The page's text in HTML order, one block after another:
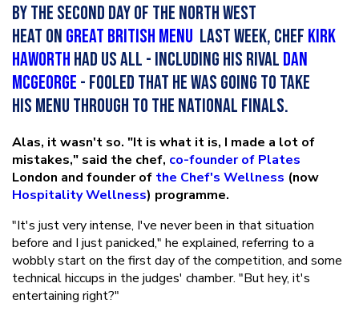
By the second day of the North West
heat on Great British Menu last week, chef KIrk
Haworth had us all - including his rival Dan
McGeorge - fooled that he was going to take
his menu through to the national finals.
Alas, it wasn't so. "It is what it is, I made a lot of
mistakes," said the chef, co-founder of Plates
London and founder of the Chef's Wellness (now
Hospitality Wellness) programme.
"It's just very intense, I've never been in that situation
before and I just panicked," he explained, referring to a
wobbly start on the first day of the competition, and some
technical hiccups in the judges' chamber. "But hey, it's
entertaining right?"